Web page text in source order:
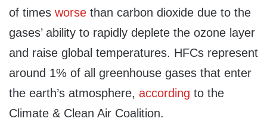
of times worse than carbon dioxide due to the
gases’ ability to rapidly deplete the ozone layer
and raise global temperatures. HFCs represent
around 1% of all greenhouse gases that enter
the earth’s atmosphere, according to the
Climate & Clean Air Coalition.